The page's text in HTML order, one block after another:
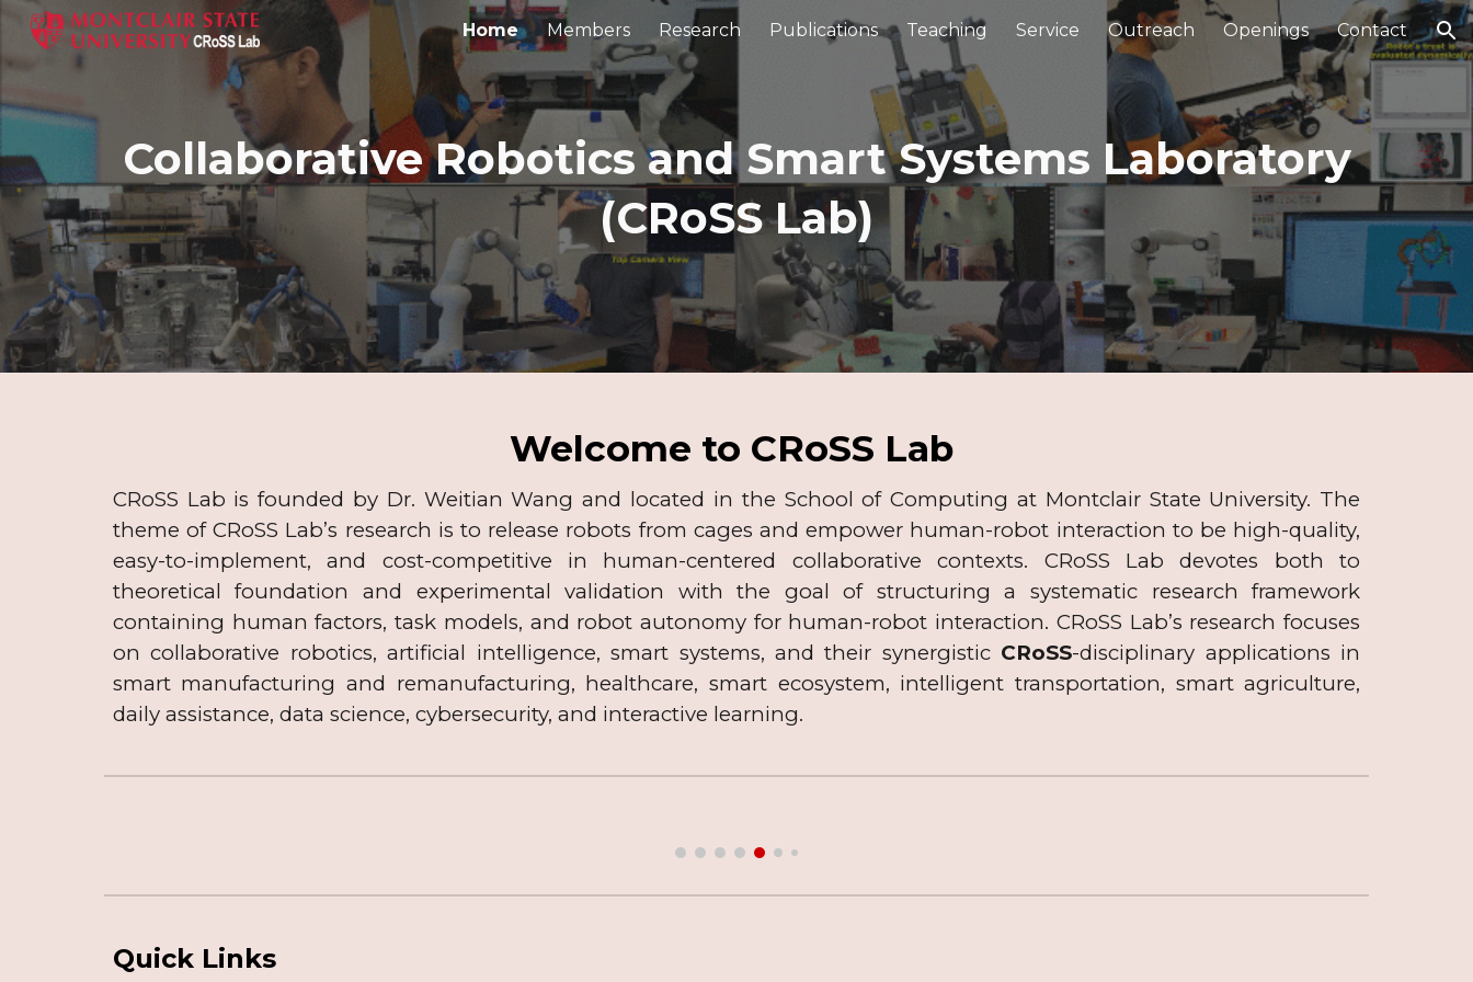
Skip to main content Skip to navigation
Home Members Research Publications Teaching Service Outreach Openings Contact
Collaborative Robotics and Smart Systems Laboratory
(CRoSS Lab)
Welcome to CRoSS Lab
​CRoSS Lab is founded by Dr. Weitian Wang and located in the School of Computing at Montclair State University. The
theme of CRoSS Lab’s research is to release robots from cages and empower human-robot interaction to be high-quality,
easy-to-implement, and cost-competitive in human-centered collaborative contexts. CRoSS Lab devotes both to
theoretical foundation and experimental validation with the goal of structuring a systematic research framework
containing human factors, task models, and robot autonomy for human-robot interaction. CRoSS Lab’s research focuses
on collaborative robotics, artificial intelligence, smart systems, and their synergistic CRoSS-disciplinary applications in
smart manufacturing and remanufacturing, healthcare, smart ecosystem, intelligent transportation, smart agriculture,
daily assistance, data science, cybersecurity, and interactive learning.
Quick Links